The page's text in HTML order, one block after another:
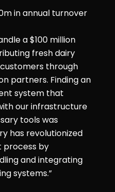
in annual turnover
a $100 million
fresh dairy
through
partners. Finding an
system that
our infrastructure
tools was
has revolutionized
process by
and integrating
systems.”